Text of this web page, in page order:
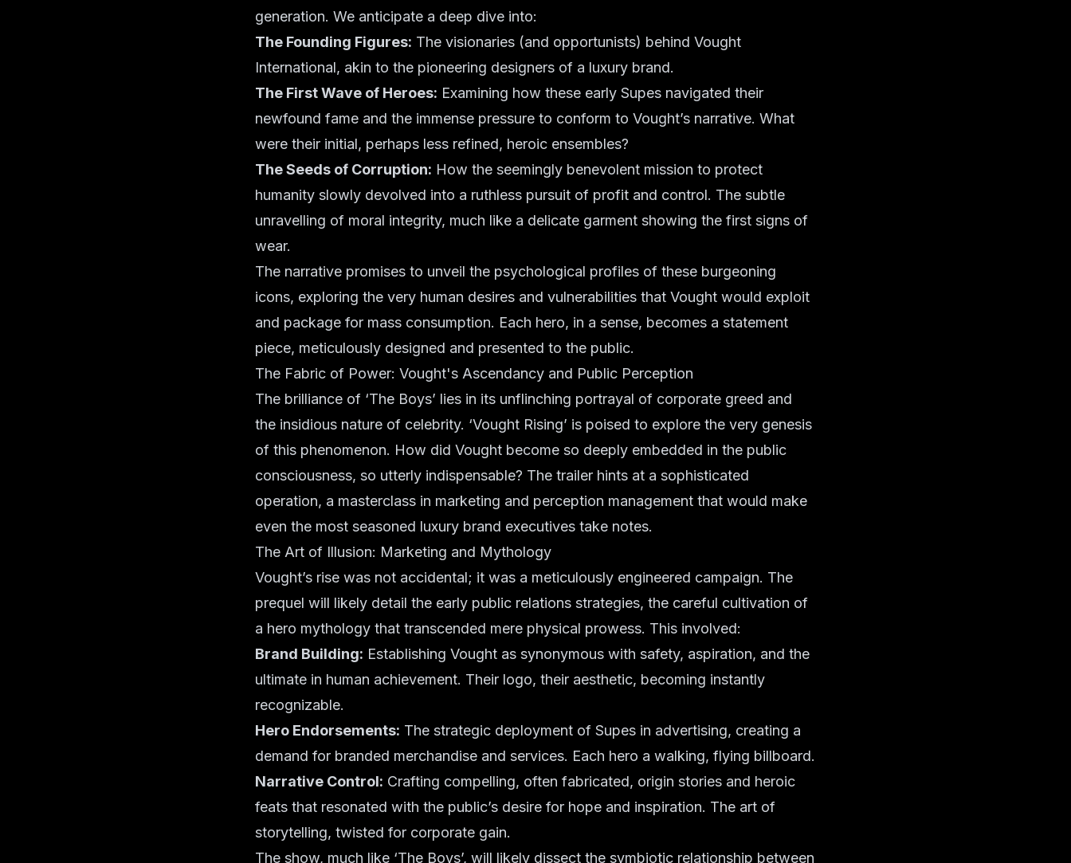
generation. We anticipate a deep dive into:
The Founding Figures: The visionaries (and opportunists) behind Vought
International, akin to the pioneering designers of a luxury brand.
The First Wave of Heroes: Examining how these early Supes navigated their
newfound fame and the immense pressure to conform to Vought’s narrative. What
were their initial, perhaps less refined, heroic ensembles?
The Seeds of Corruption: How the seemingly benevolent mission to protect
humanity slowly devolved into a ruthless pursuit of profit and control. The subtle
unravelling of moral integrity, much like a delicate garment showing the first signs of
wear.
The narrative promises to unveil the psychological profiles of these burgeoning
icons, exploring the very human desires and vulnerabilities that Vought would exploit
and package for mass consumption. Each hero, in a sense, becomes a statement
piece, meticulously designed and presented to the public.
The Fabric of Power: Vought's Ascendancy and Public Perception
The brilliance of ‘The Boys’ lies in its unflinching portrayal of corporate greed and
the insidious nature of celebrity. ‘Vought Rising’ is poised to explore the very genesis
of this phenomenon. How did Vought become so deeply embedded in the public
consciousness, so utterly indispensable? The trailer hints at a sophisticated
operation, a masterclass in marketing and perception management that would make
even the most seasoned luxury brand executives take notes.
The Art of Illusion: Marketing and Mythology
Vought’s rise was not accidental; it was a meticulously engineered campaign. The
prequel will likely detail the early public relations strategies, the careful cultivation of
a hero mythology that transcended mere physical prowess. This involved:
Brand Building: Establishing Vought as synonymous with safety, aspiration, and the
ultimate in human achievement. Their logo, their aesthetic, becoming instantly
recognizable.
Hero Endorsements: The strategic deployment of Supes in advertising, creating a
demand for branded merchandise and services. Each hero a walking, flying billboard.
Narrative Control: Crafting compelling, often fabricated, origin stories and heroic
feats that resonated with the public’s desire for hope and inspiration. The art of
storytelling, twisted for corporate gain.
The show, much like ‘The Boys’, will likely dissect the symbiotic relationship between